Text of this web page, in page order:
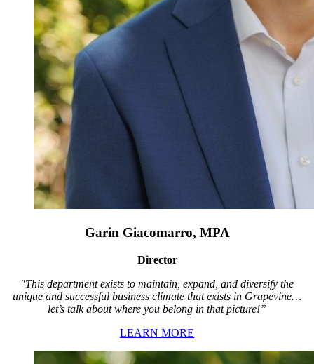
Garin Giacomarro, MPA
Director
"This department exists to maintain, expand, and diversify the
unique and successful business climate that exists in Grapevine…
let’s talk about where you belong in that picture!”
LEARN MORE